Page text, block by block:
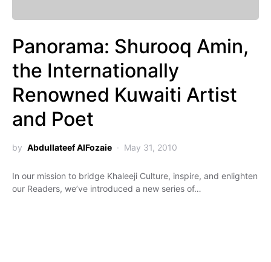
Panorama: Shurooq Amin,
the Internationally
Renowned Kuwaiti Artist
and Poet
by Abdullateef AlFozaie May 31, 2010
In our mission to bridge Khaleeji Culture, inspire, and enlighten
our Readers, we’ve introduced a new series of…